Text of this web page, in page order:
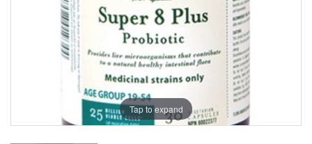
Tap to expand